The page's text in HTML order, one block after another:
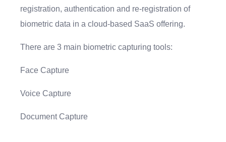
registration, authentication and re-registration of
biometric data in a cloud-based SaaS offering.
There are 3 main biometric capturing tools:
Face Capture
Voice Capture
Document Capture